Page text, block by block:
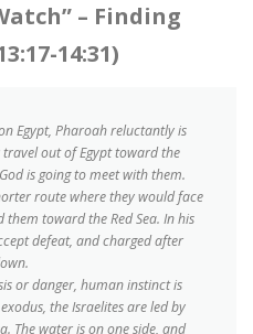
– Finding
14:31)
Egypt, Pharoah reluctantly is
out of Egypt toward the
is going to meet with them.
route where they would face
toward the Red Sea. In his
defeat, and charged after
or danger, human instinct is
the Israelites are led by
The water is on one side, and